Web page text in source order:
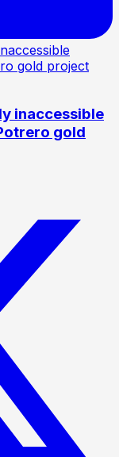
inaccessible
gold